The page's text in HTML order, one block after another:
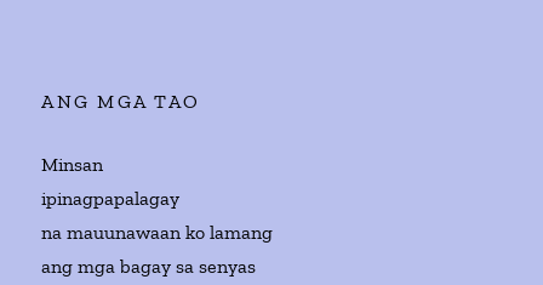
ANG MGA TAO
Minsan
ipinagpapalagay
na mauunawaan ko lamang
ang mga bagay sa senyas